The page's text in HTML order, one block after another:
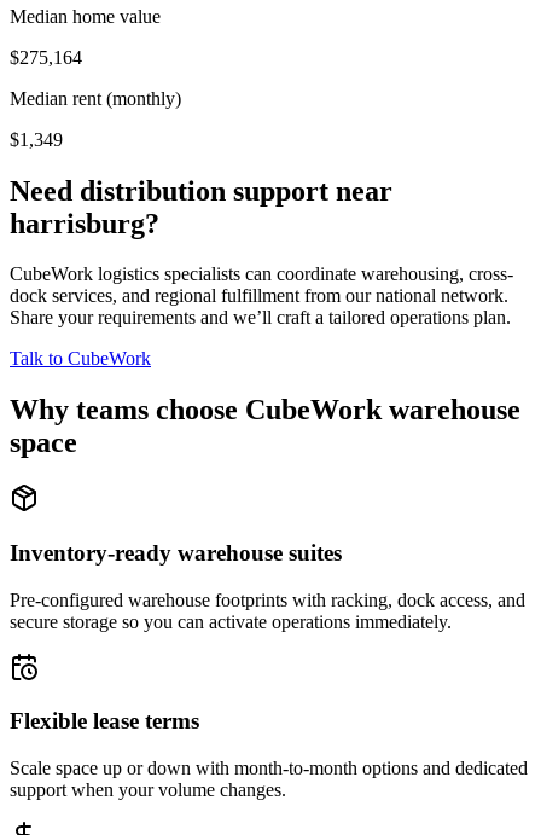
Median home value
$275,164
Median rent (monthly)
$1,349
Need distribution support near
harrisburg?
CubeWork logistics specialists can coordinate warehousing, cross-
dock services, and regional fulfillment from our national network.
Share your requirements and we’ll craft a tailored operations plan.
Talk to CubeWork
Why teams choose CubeWork warehouse
space
Inventory-ready warehouse suites
Pre-configured warehouse footprints with racking, dock access, and
secure storage so you can activate operations immediately.
Flexible lease terms
Scale space up or down with month-to-month options and dedicated
support when your volume changes.